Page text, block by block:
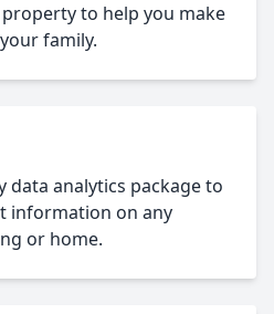
to help you make
family.
data analytics package to
information on any
or home.